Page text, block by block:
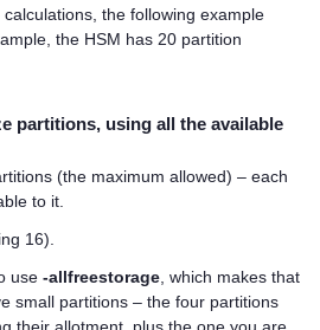
the following example
the HSM has 20 partition
partitions, using all the available
(the maximum allowed) – each
to it.
16).
use -allfreestorage , which makes that
small partitions – the four partitions
their allotment, plus the one you are